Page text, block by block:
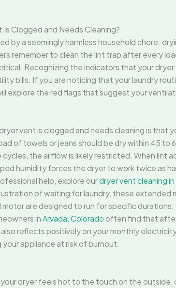
Is Clogged and Needs Cleaning?
by a seemingly harmless household chore:
remember to clean the lint trap after every
Recognizing the indicators that your
bills. If you are noticing that your laundry
explore the red flags that suggest your
vent is clogged and needs cleaning is that
of towels or jeans should be dry within 45 to
the airflow is likely restricted. When lint
humidity forces the dryer to work twice as
help, explore ourdryer vent cleaning
of waiting for laundry, these extended
are designed to run for specific
inArvada, Coloradooften find that
reflects positively on your monthly
appliance at risk of burnout.
dryer feels hot to the touch on the